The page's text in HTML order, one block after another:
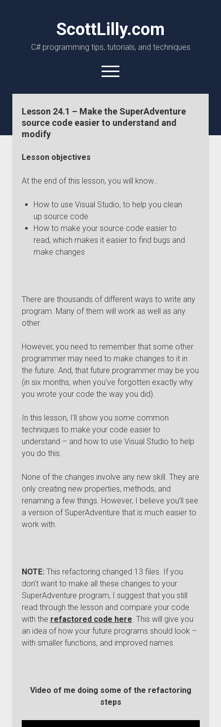
ScottLilly.com
C# programming tips, tutorials, and techniques
open
menu
linkedingithub
Lesson 24.1 – Make the SuperAdventure
source code easier to understand and
modify
Lesson objectives
At the end of this lesson, you will know…
How to use Visual Studio, to help you clean
up source code
How to make your source code easier to
read, which makes it easier to find bugs and
make changes
There are thousands of different ways to write any
program. Many of them will work as well as any
other.
However, you need to remember that some other
programmer may need to make changes to it in
the future. And, that future programmer may be you
(in six months, when you’ve forgotten exactly why
you wrote your code the way you did).
In this lesson, I’ll show you some common
techniques to make your code easier to
understand – and how to use Visual Studio to help
you do this.
None of the changes involve any new skill. They are
only creating new properties, methods, and
renaming a few things. However, I believe you’ll see
a version of SuperAdventure that is much easier to
work with.
NOTE: This refactoring changed 13 files. If you
don’t want to make all these changes to your
SuperAdventure program, I suggest that you still
read through the lesson and compare your code
with the refactored code here. This will give you
an idea of how your future programs should look –
with smaller functions, and improved names.
Video of me doing some of the refactoring
steps